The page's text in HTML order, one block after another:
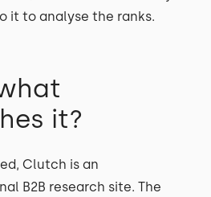
it to analyse the ranks.
it?
Clutch is an
B2B research site. The